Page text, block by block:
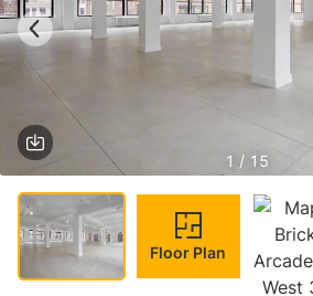
1 / 15
Floor Plan